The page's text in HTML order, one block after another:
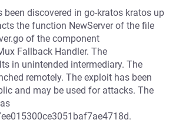
been discovered in go-kratos kratos up
the function NewServer of the file
of the component
Fallback Handler. The
in unintended intermediary. The
remotely. The exploit has been
and may be used for attacks. The